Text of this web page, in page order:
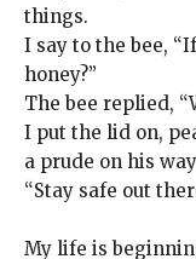
things.
I say to the bee,
honey?”
The bee replied,
I put the lid on,
a prude on his
“Stay safe out
My life is